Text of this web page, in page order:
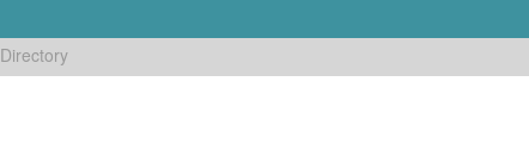
Directory